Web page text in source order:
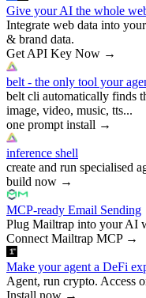
Give your AI the whole
Integrate web data into
& brand data.
Get API Key Now →
belt - the only tool your
belt cli automatically finds
image, video, music, tts...
one prompt install →
inference shell
create and run specialised
build now →
MCP-ready Email Sending
Plug Mailtrap into your AI
Connect Mailtrap MCP→
Make your agent a DeFi
Agent, run crypto. Access
Install now →